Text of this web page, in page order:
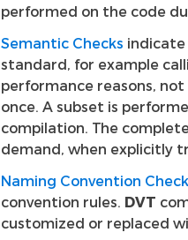
performed on the code
Semantic Checks indicate
standard, for example
performance reasons,
once. A subset is
compilation. The
demand, when explicitly
Naming Convention
convention rules. DVT
customized or replaced